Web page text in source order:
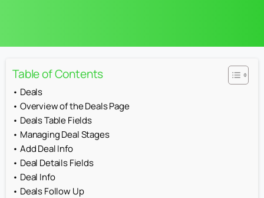
Table of Contents
Deals
Overview of the Deals Page
Deals Table Fields
Managing Deal Stages
Add Deal Info
Deal Details Fields
Deal Info
Deals Follow Up